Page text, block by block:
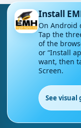
London - UK
EN
Install
On Android
Tap the
of the
or “Install
want, then
Screen.
See visual